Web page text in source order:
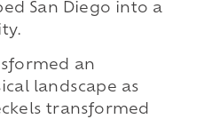
San Diego into a
an
landscape as
transformed